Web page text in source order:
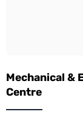
Mechanical &
Centre